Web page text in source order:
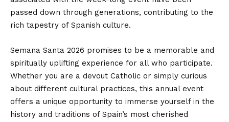
passed down through generations, contributing to the
rich tapestry of Spanish culture.
Semana Santa 2026 promises to be a memorable and
spiritually uplifting experience for all who participate.
Whether you are a devout Catholic or simply curious
about different cultural practices, this annual event
offers a unique opportunity to immerse yourself in the
history and traditions of Spain’s most cherished